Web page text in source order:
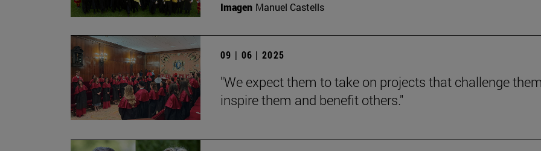
Imagen Manuel Castells
09 | 06 | 2025
"We expect them to take on projects that challenge
inspire them and benefit others."